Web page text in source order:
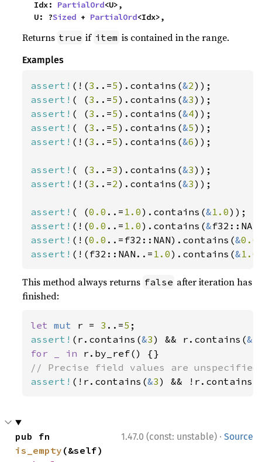
    Idx:
PartialOrd<U>,
    U: ?
Sized + PartialOrd<Idx>,
Returns true if item is contained in the range.
Examples
assert! (!(3 ..=5).contains(&2
assert! ( (3 ..=5).contains(&3
assert! ( (3 ..=5).contains(&4
assert! ( (3 ..=5).contains(&5
assert! (!(3 ..=5).contains(&6));
assert! ( (3 ..=3).contains(&3
assert! (!(3 ..=2).contains(&3));
assert! ( (0.0 ..= 1.0).contains(&1.0
assert! (!(0.0 ..= 1.0).contains(&
assert! (!(0.0 ..=f32::NAN).contains(&0.0
assert! (!(f32::NAN..= 1.0).contains(&1.0
This method always returns false after iteration has
finished:
let mut r = 3 ..=5
assert! (r.contains(&3) && r.contains(&
for _ in
assert! (!r.contains(&3) && !r.contains(
1.47.0 (const: unstable) · Source
is_empty (&self)